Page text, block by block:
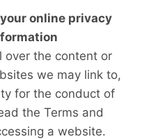
online privacy
over the content or
we may link to,
for the conduct of
the Terms and
a website.